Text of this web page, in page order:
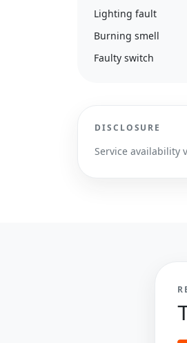
Lighting fault
Burning smell
Faulty switch
DISCLOSURE
Service availability